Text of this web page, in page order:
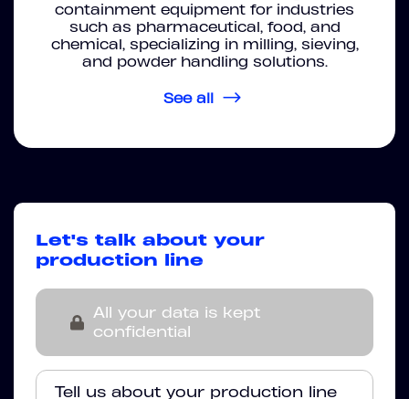
containment equipment for industries
such as pharmaceutical, food, and
chemical, specializing in milling, sieving,
and powder handling solutions.
See all
Let's talk about your
production line
All your data is kept
confidential